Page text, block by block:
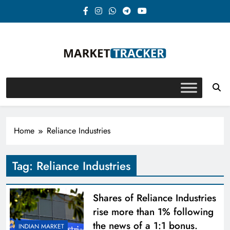
Market-Tracker
Home Reliance Industries
Tag: Reliance Industries
INDIAN MARKET
Shares of Reliance Industries
rise more than 1% following
the news of a 1:1 bonus.